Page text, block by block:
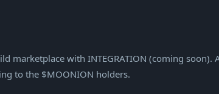
marketplace with INTEGRATION (coming soon).
to the $MOONION holders.